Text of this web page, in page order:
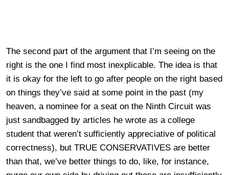
The second part of the argument that I’m seeing on the
right is the one I find most inexplicable. The idea is that
it is okay for the left to go after people on the right based
on things they’ve said at some point in the past (my
heaven, a nominee for a seat on the Ninth Circuit was
just sandbagged by articles he wrote as a college
student that weren’t sufficiently appreciative of political
correctness), but TRUE CONSERVATIVES are better
than that, we’ve better things to do, like, for instance,